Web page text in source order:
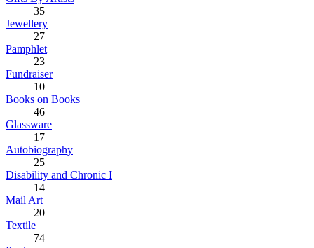
35
Jewellery
27
Pamphlet
23
Fundraiser
10
Books on Books
46
Glassware
17
Autobiography
25
Disability and Chronic I
14
Mail Art
20
Textile
74